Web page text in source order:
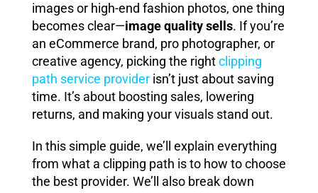
images or high-end fashion photos, one thing
becomes clear—image quality sells. If you’re
an eCommerce brand, pro photographer, or
creative agency, picking the rightclipping
path service provider isn’t just about saving
time. It’s about boosting sales, lowering
returns, and making your visuals stand out.
In this simple guide, we’ll explain everything
from what a clipping path is to how to choose
the best provider. We’ll also break down